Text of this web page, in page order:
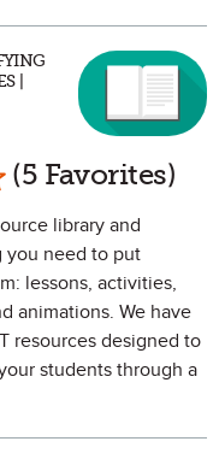
|
as Favorite
(5 Favorites)
library and
you need to put
lessons, activities,
animations. We have
resources designed to
students through a